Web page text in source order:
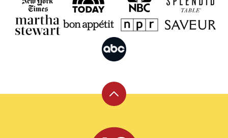
Back
top
Leite's